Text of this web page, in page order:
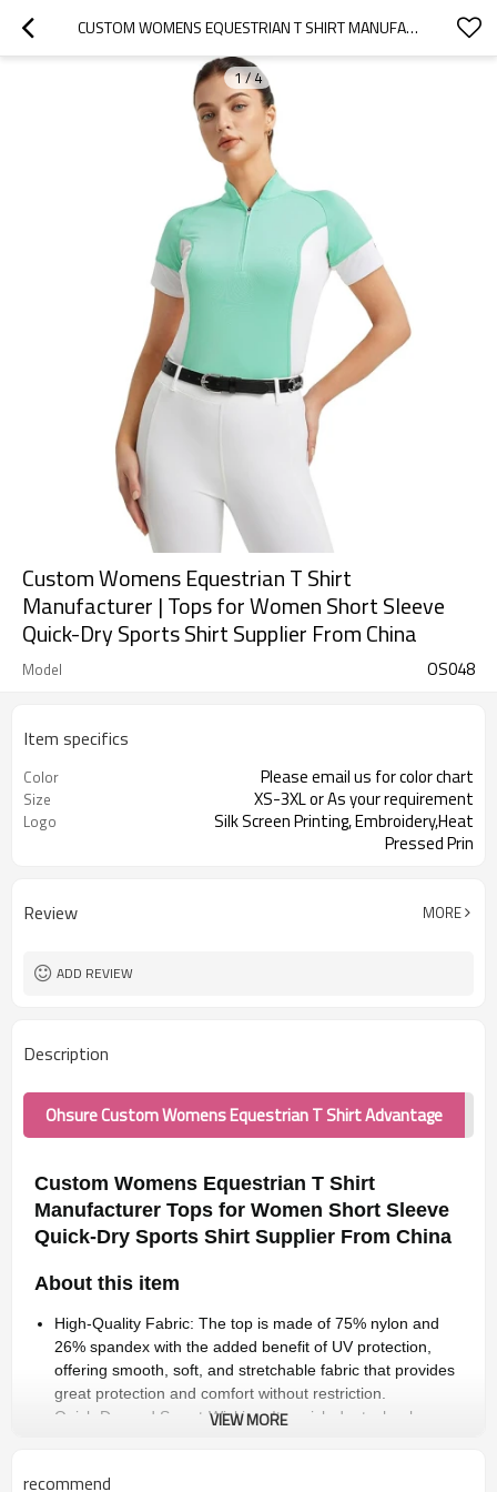
CUSTOM WOMENS EQUESTRIAN T SHIRT MANUFACTURER | TOPS FOR WOMEN SHORT SLEEVE QUICK-DRY SPORTS SHIRT SUPPLIER FROM CHINA
1/4
Custom Womens Equestrian T Shirt
Manufacturer | Tops for Women Short Sleeve
Quick-Dry Sports Shirt Supplier From China
Model OS048
Item specifics
Color Please email us for color chart
Size XS-3XL or As your requirement
Logo
Silk Screen Printing, Embroidery,Heat
Pressed Prin
Review MORE
ADD REVIEW
Description
Ohsure Custom Womens Equestrian T Shirt Advantage
Custom Womens Equestrian T Shirt
Manufacturer Tops for Women Short Sleeve
Quick-Dry Sports Shirt Supplier From China
About this item
High-Quality Fabric: The top is made of 75% nylon and
26% spandex with the added benefit of UV protection,
offering smooth, soft, and stretchable fabric that provides
great protection and comfort without restriction.
Quick-Dry and Sweat-Wicking: Its quick-dry technology
warm days or intense outdoor activities.
VIEW MORE
recommend